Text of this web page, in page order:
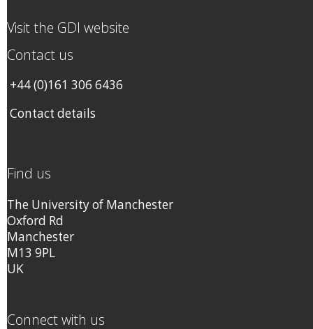
Visit the GDI website
Contact us
+44 (0)161 306 6436
Contact details
Find us
The University of Manchester
Oxford Rd
Manchester
M13 9PL
UK
Connect with us